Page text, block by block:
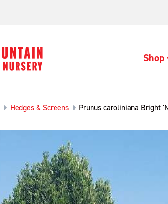
Shop
Hedges & Screens Prunus caroliniana Bright